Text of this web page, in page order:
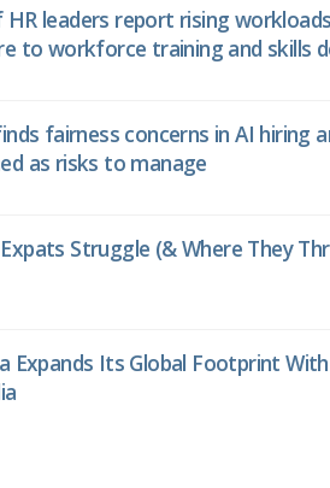
HR leaders report rising
to workforce training and skills
fairness concerns in AI hiring
as risks to manage
Struggle (& Where They
Expands Its Global Footprint